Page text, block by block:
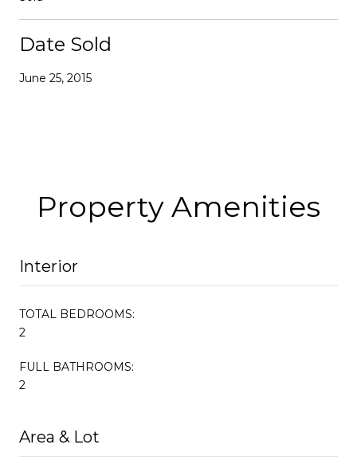
Date Sold
June 25, 2015
Property Amenities
Interior
TOTAL BEDROOMS:
2
FULL BATHROOMS:
2
Area & Lot